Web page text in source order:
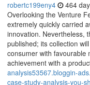
robertc199eny4 464
Overlooking the Venture
extremely quickly carried
innovation. Nevertheless,
published; its collection
consumer with favourable
achievement with a
analysis53567.bloggin-
case-study-analysis-you-